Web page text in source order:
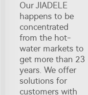
Our JIADELE
happens to be
concentrated
from the hot-
water markets to
get more than 23
years. We offer
solutions for
customers with